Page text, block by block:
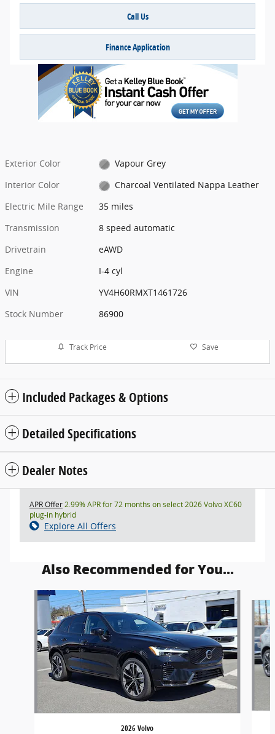
Call Us
Finance Application
Exterior Color
Vapour Grey
Interior Color
Charcoal Ventilated Nappa Leather
Electric Mile Range
35 miles
Transmission
8 speed automatic
Drivetrain
eAWD
Engine
I-4 cyl
VIN
YV4H60RMXT1461726
Stock Number
86900
Track Price Save
Included Packages & Options
Detailed Specifications
Dealer Notes
APR Offer2.99% APR for 72 months on select 2026 Volvo XC60
plug-in hybrid
Explore All Offers
Also Recommended for You...
Slide 1 of 5
2026 Volvo